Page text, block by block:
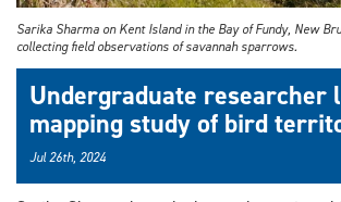
Sarika Sharma on Kent Island in the Bay of Fundy, New
collecting field observations of savannah sparrows.
Undergraduate researcher
mapping study of bird
Jul 26th, 2024